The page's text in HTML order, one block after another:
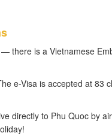
— there is a Vietnamese
e-Visa is accepted at 83
directly to Phu Quoc by